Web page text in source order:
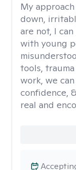
My
down,
are not, I
with young
tools,
work, we
confidence,
real and